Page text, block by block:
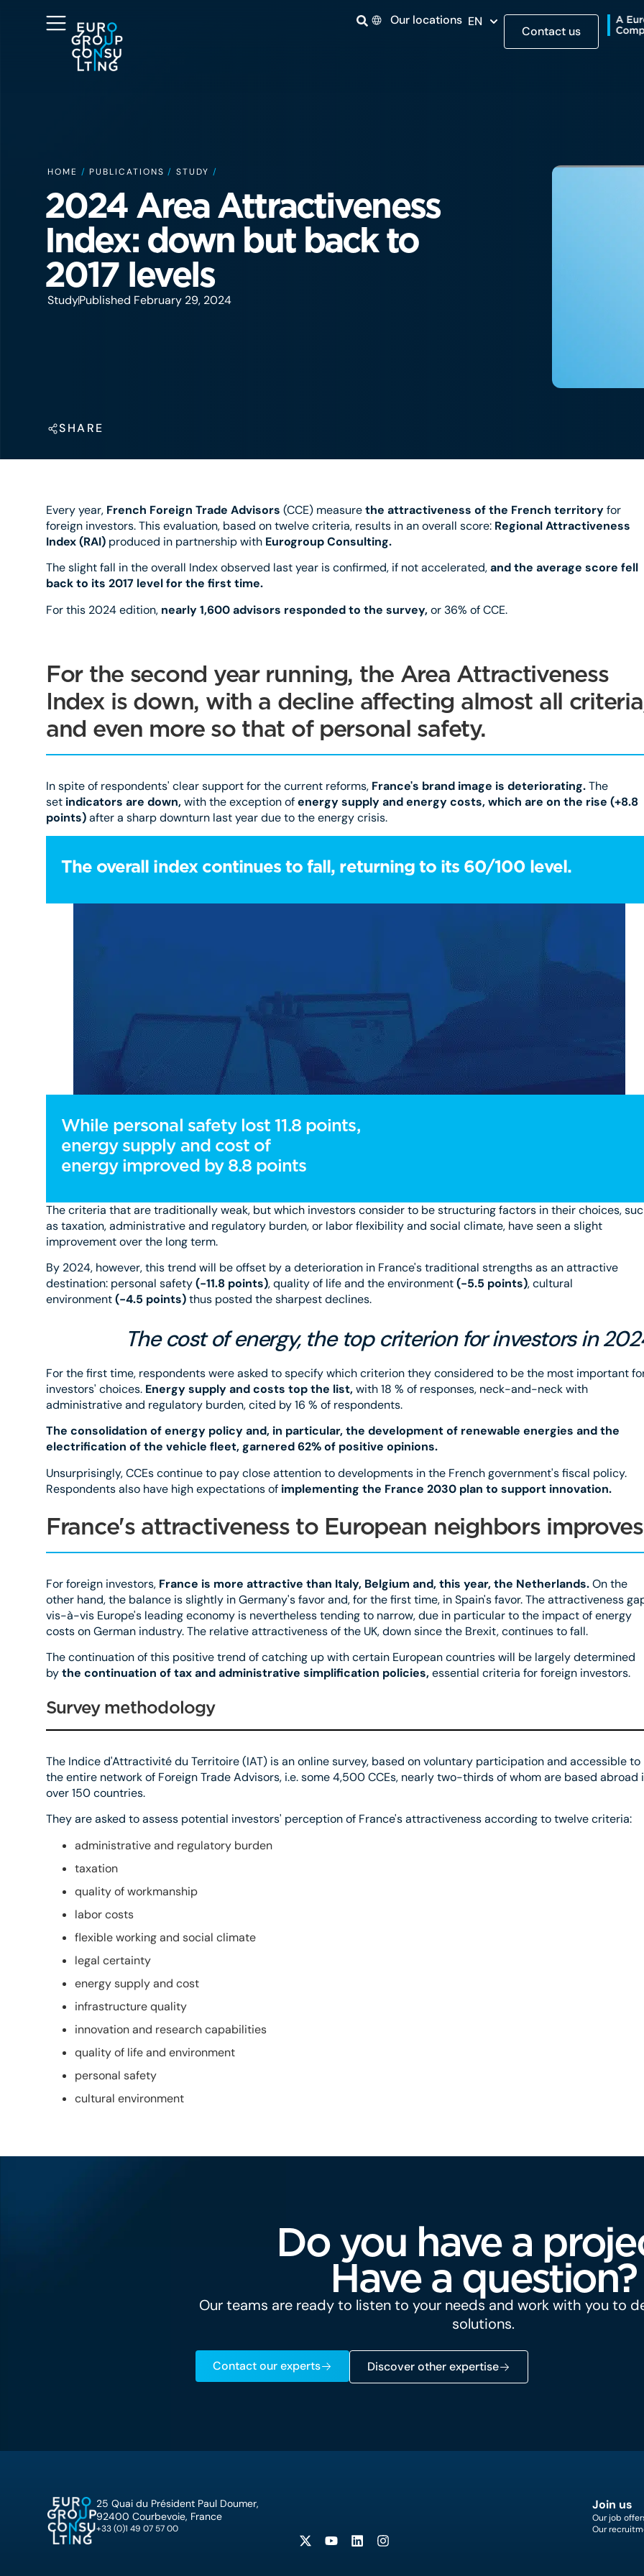
Our locations EN
Contact us
HOME / PUBLICATIONS /STUDY /
2024 Area Attractiveness
Index: down but back to
2017 levels
StudyPublished February 29, 2024
SHARE
Every year, French Foreign Trade Advisors (CCE) measurethe attractiveness of the French territoryfor
foreign investors. This evaluation, based on twelve criteria, results in an overall score: Regional Attractiveness
Index (RAI) produced in partnership with Eurogroup Consulting.
The slight fall in the overall Index observed last year is confirmed, if not accelerated,and the average score fell
back to its 2017 level for the first time.
For this 2024 edition, nearly 1,600 advisors responded to the survey,or 36% of CCE.
For the second year running, the Area Attractiveness
Index is down, with a decline affecting almost all
and even more so that of personal safety.
In spite of respondents' clear support for the current reforms, France's brand image is deteriorating.The
set indicators are down,with the exception ofenergy supply and energy costs, which are on the rise (+8.8
points)after a sharp downturn last year due to the energy crisis.
The overall index continues to fall, returning to its 60/100 level.
While personal safety lost 11.8 points,
energy supply and cost of
energy improved by 8.8 points
The criteria that are traditionally weak, but which investors consider to be structuring factors in their choices,
as taxation, administrative and regulatory burden, or labor flexibility and social climate, have seen a slight
improvement over the long term.
By 2024, however, this trend will be offset by a deterioration in France's traditional strengths as an attractive
destination: personal safety(-11.8 points), quality of life and the environment(-5.5 points), cultural
environment(-4.5 points)thus posted the sharpest declines.
The cost of energy, the top criterion for investors in
For the first time, respondents were asked to specify which criterion they considered to be the most important
investors' choices. Energy supply and costs top the list,with 18 % of responses, neck-and-neck with
administrative and regulatory burden, cited by 16 % of respondents.
The consolidation of energy policy and, in particular, the development of renewable energies and the
electrification of the vehicle fleet, garnered 62% of positive opinions.
Unsurprisingly, CCEs continue to pay close attention to developments in the French government's fiscal policy.
Respondents also have high expectations of implementing the France 2030 plan to support innovation.
France's attractiveness to European neighbors improves
For foreign investors, France is more attractive than Italy, Belgium and, this year, the Netherlands.On the
other hand, the balance is slightly in Germany's favor and, for the first time, in Spain's favor. The attractiveness
vis-à-vis Europe's leading economy is nevertheless tending to narrow, due in particular to the impact of energy
costs on German industry. The relative attractiveness of the UK, down since the Brexit, continues to fall.
The continuation of this positive trend of catching up with certain European countries will be largely determined
bythe continuation of tax and administrative simplification policies,essential criteria for foreign investors.
Survey methodology
The Indice d'Attractivité du Territoire (IAT) is an online survey, based on voluntary participation and accessible to
the entire network of Foreign Trade Advisors, i.e. some 4,500 CCEs, nearly two-thirds of whom are based abroad
over 150 countries.
They are asked to assess potential investors' perception of France's attractiveness according to twelve criteria:
administrative and regulatory burden
taxation
quality of workmanship
labor costs
flexible working and social climate
legal certainty
energy supply and cost
infrastructure quality
innovation and research capabilities
quality of life and environment
personal safety
cultural environment
Do you have a
Have a question?
Our teams are ready to listen to your needs and work with you to
solutions.
Contact our experts Discover other expertise
25 Quai du Président Paul Doumer,
92400 Courbevoie, France
+33 (0)1 49 07 57 00
Join us
Our job
Our